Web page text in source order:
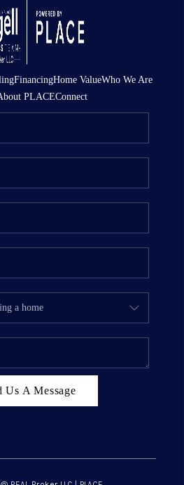
FinancingHome ValueWho We Are
PLACEConnect
Us A Message